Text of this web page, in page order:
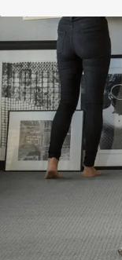
Lasting
and easy to
kid and pet